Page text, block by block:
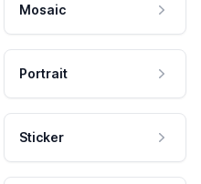
Mosaic
Portrait
Sticker